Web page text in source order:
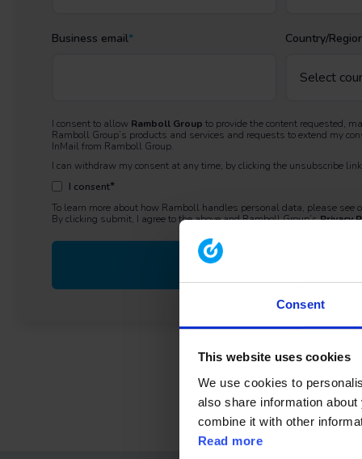
Consent
This website uses cookies
We use cookies to
also share information
combine it with other
Read more
Business email* Country/
I consent to allow Ramboll Group to provide the content requested,
Ramboll Group’s products and services and requests to extend my
InMail from Ramboll Group.
I can withdraw my consent at any time, by clicking the unsubscribe
I consent*
To learn more about how Ramboll handles personal data, please see
By clicking submit, I agree to the above and Ramboll Group’sPrivacy